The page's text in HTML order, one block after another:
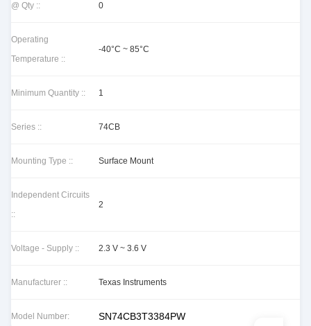
@ Qty :: 0
Operating
Temperature ::
-40°C ~ 85°C
Minimum Quantity :: 1
Series :: 74CB
Mounting Type :: Surface Mount
Independent Circuits
::
2
Voltage - Supply :: 2.3 V ~ 3.6 V
Manufacturer :: Texas Instruments
Model Number: SN74CB3T3384PW